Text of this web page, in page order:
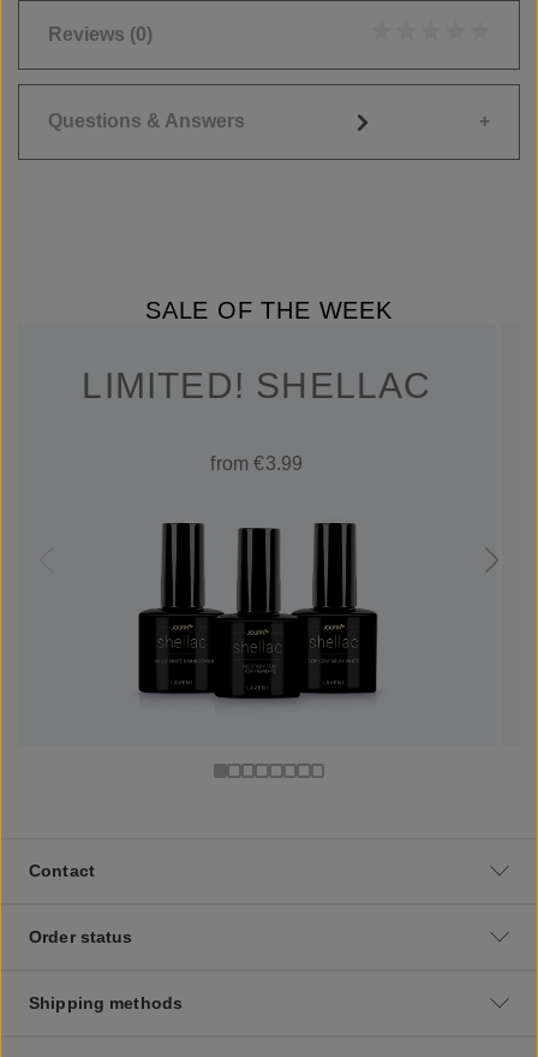
Reviews (0)
Questions & Answers
SALE OF THE WEEK
LIMITED! SHELLAC
from €3.99
Contact
Order status
Shipping methods